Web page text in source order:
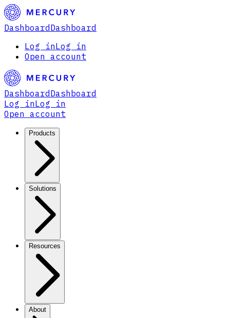
Dashboard Dashboard
Log inLog in
Open account
Dashboard Dashboard
Log inLog in
Open account
Products
Solutions
Resources
About